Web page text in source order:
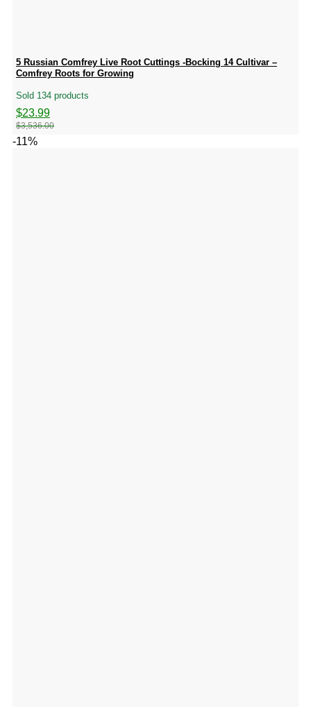
5 Russian Comfrey Live Root Cuttings -Bocking 14 Cultivar –
Comfrey Roots for Growing
Sold 134 products
$3,536.00
Original
price
was:
$3,536.00.
$23.99
Current
price
$23.99.
-11%